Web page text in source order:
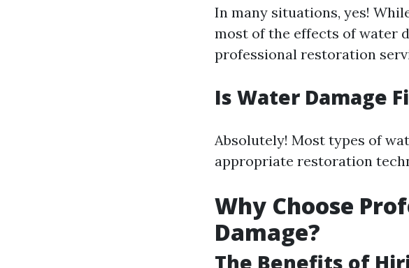
In many situations, yes!
most of the effects of water
professional restoration
Is Water Damage
Absolutely! Most types of
appropriate restoration
Why Choose
Damage?
The Benefits of